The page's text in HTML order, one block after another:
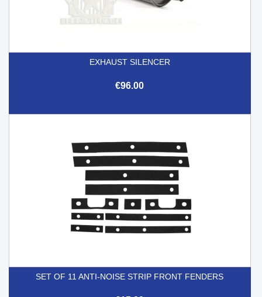
EXHAUST SILENCER
€96.00
SET OF 11 ANTI-NOISE STRIP FRONT FENDERS